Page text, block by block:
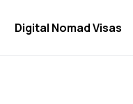
Digital Nomad Visas